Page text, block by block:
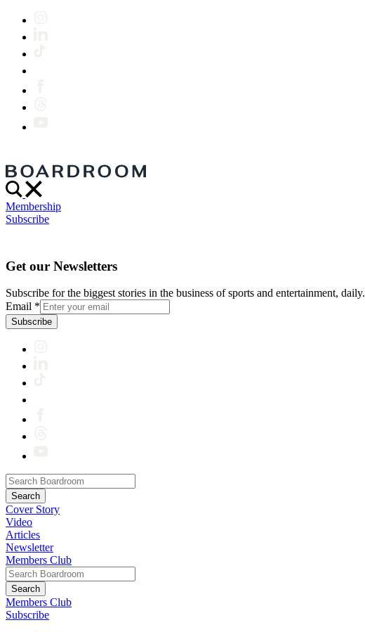
Membership
Subscribe
Get our Newsletters
Subscribe for the biggest stories in the business of sports and entertainment, daily.
Email *
Subscribe
Cover Story
Video
Articles
Newsletter
Members Club
Members Club
Subscribe